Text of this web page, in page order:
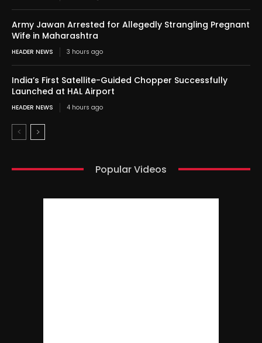
Army Jawan Arrested for Allegedly Strangling Pregnant
Wife in Maharashtra
HEADER NEWS 3 hours ago
India’s First Satellite-Guided Chopper Successfully
Launched at HAL Airport
HEADER NEWS 4 hours ago
Popular Videos